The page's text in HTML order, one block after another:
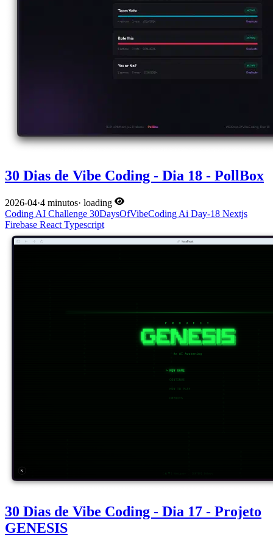
30 Dias de Vibe Coding - Dia 18 - PollBox
2026-04·4 minutos· loading
Coding AI Challenge 30DaysOfVibeCoding Ai Day-18 Nextjs
Firebase React Typescript
30 Dias de Vibe Coding - Dia 17 - Projeto
GENESIS